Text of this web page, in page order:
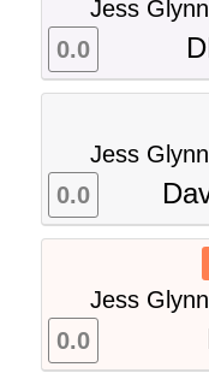
Jess
0.0
Jess
0.0
Jess
0.0